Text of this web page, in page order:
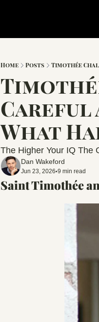
Home Posts Timothée
Careful
What
The Higher Your IQ The
Dan Wakeford
Jun 23, 2026•9 min read
Saint Timothée